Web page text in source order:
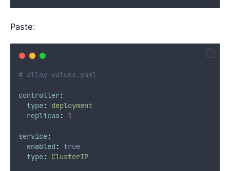
Paste:
# alloy-values.yaml
controller:
type: deployment
replicas: 1
service:
enabled : true
type: ClusterIP